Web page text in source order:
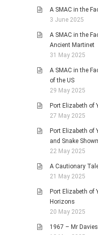
A SMAC in the
3 June 2025
A SMAC in the
Ancient Martinet
31 May 2025
A SMAC in the
of the US
29 May 2025
Port Elizabeth of
27 May 2025
Port Elizabeth of
and Snake
22 May 2025
A Cautionary
21 May 2025
Port Elizabeth of
Horizons
20 May 2025
1967 – Mr